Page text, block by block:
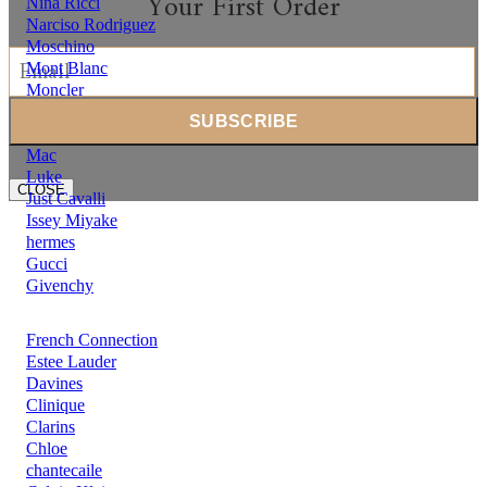
Narciso Rodriguez
Moschino
Mont Blanc
Moncler
Mac
Luke
Just Cavalli
Issey Miyake
hermes
Gucci
Givenchy
French Connection
Estee Lauder
Davines
Clinique
Clarins
Chloe
chantecaile
CLOSE